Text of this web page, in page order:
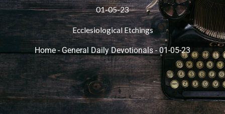
01-05-23
Ecclesiological Etchings
Home - General Daily Devotionals-01-05-23